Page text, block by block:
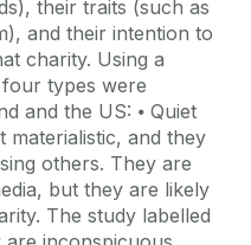
their traits (such as
and their intention to
charity. Using a
types were
and the US: ⦁ Quiet
and they
others. They are
but they are likely
The study labelled